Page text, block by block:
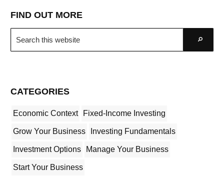
FIND OUT MORE
Search
this
CATEGORIES
Economic Context Fixed-Income Investing
Grow Your Business Investing Fundamentals
Investment Options Manage Your Business
Start Your Business